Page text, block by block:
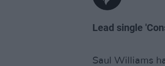
Lead single
Saul Williams